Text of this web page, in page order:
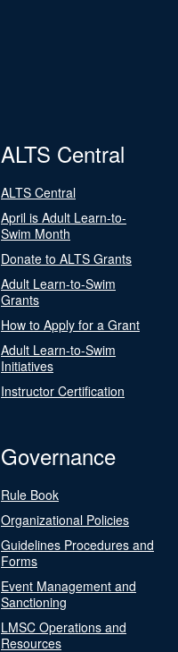
ALTS Central
ALTS Central
April is Adult Learn-to-
Swim Month
Donate to ALTS Grants
Adult Learn-to-Swim
Grants
How to Apply for a Grant
Adult Learn-to-Swim
Initiatives
Instructor Certification
Governance
Rule Book
Organizational Policies
Guidelines Procedures and
Forms
Event Management and
Sanctioning
LMSC Operations and
Resources